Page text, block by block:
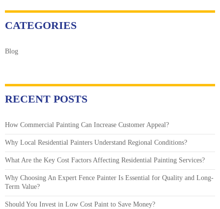
to
Know
CATEGORIES
Blog
RECENT POSTS
How Commercial Painting Can Increase Customer Appeal?
Why Local Residential Painters Understand Regional Conditions?
What Are the Key Cost Factors Affecting Residential Painting Services?
Why Choosing An Expert Fence Painter Is Essential for Quality and Long-
Term Value?
Should You Invest in Low Cost Paint to Save Money?